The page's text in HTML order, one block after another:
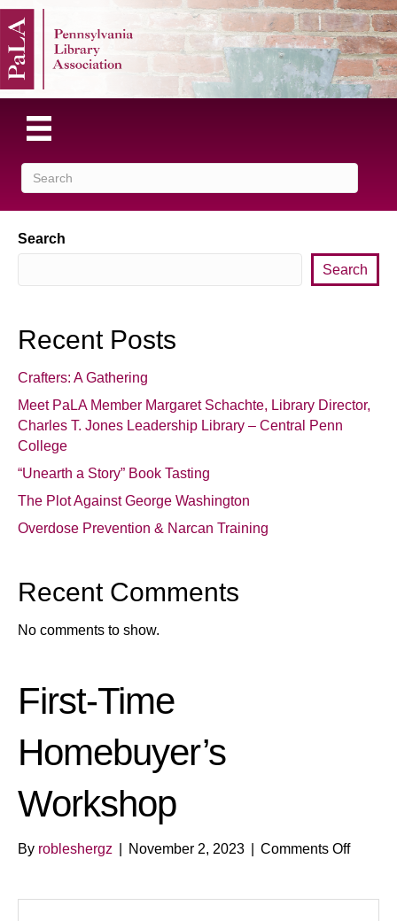
Search
Search
Recent Posts
Crafters: A Gathering
Meet PaLA Member Margaret Schachte, Library Director,
Charles T. Jones Leadership Library – Central Penn
College
“Unearth a Story” Book Tasting
The Plot Against George Washington
Overdose Prevention & Narcan Training
Recent Comments
No comments to show.
First-Time
Homebuyer’s
Workshop
By robleshergz November 2, 2023 Comments Offon